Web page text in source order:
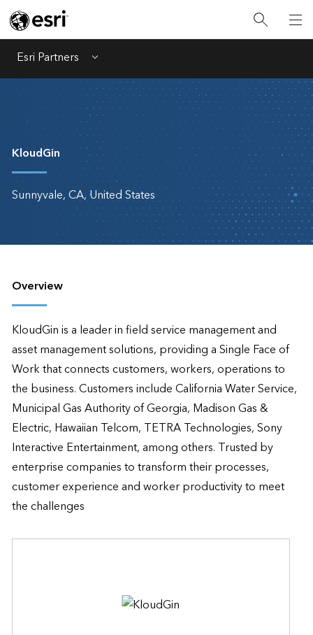
Esri Partners Menu
KloudGin
Sunnyvale, CA, United States
Overview
KloudGin is a leader in field service management and
asset management solutions, providing a Single Face of
Work that connects customers, workers, operations to
the business. Customers include California Water Service,
Municipal Gas Authority of Georgia, Madison Gas &
Electric, Hawaiian Telcom, TETRA Technologies, Sony
Interactive Entertainment, among others. Trusted by
enterprise companies to transform their processes,
customer experience and worker productivity to meet
the challenges